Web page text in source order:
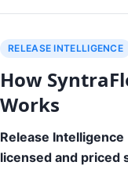
RELEASE INTELLIGENCE
How
Works
Release Intelligence
licensed and priced